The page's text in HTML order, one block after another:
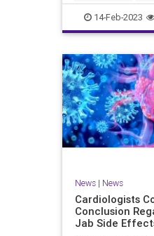
mortalityfromjag
Pfizer
14-Feb-2023
News| News
Cardiologists
Conclusion
Jab Side